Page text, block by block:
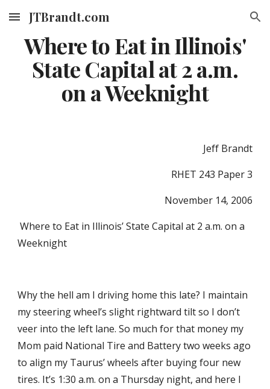
Skip to main content Skip to navigation
JTBrandt.com
Where to Eat in Illinois'
State Capital at 2 a.m.
on a Weeknight
Jeff Brandt
RHET 243 Paper 3
November 14, 2006
Where to Eat in Illinois’ State Capital at 2 a.m. on a
Weeknight
Why the hell am I driving home this late? I maintain
my steering wheel’s slight rightward tilt so I don’t
veer into the left lane. So much for that money my
Mom paid National Tire and Battery two weeks ago
to align my Taurus’ wheels after buying four new
tires. It’s 1:30 a.m. on a Thursday night, and here I